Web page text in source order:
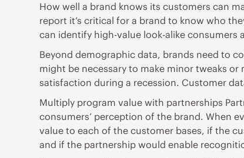
How well a brand knows its customers can
report it’s critical for a brand to know who
can identify high-value look-alike
Beyond demographic data, brands need to
might be necessary to make minor tweaks
satisfaction during a recession. Customer
Multiply program value with partnerships
consumers’ perception of the brand. When
value to each of the customer bases, if the
and if the partnership would enable